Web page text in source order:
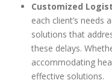
Customized
each client’s needs
solutions that
these delays.
accommodating
effective solutions.